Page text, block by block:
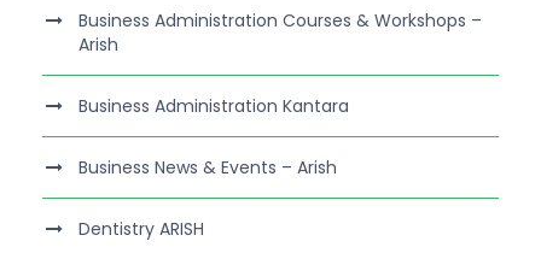
Business Administration Courses & Workshops –
Arish
Business Administration Kantara
Business News & Events – Arish
Dentistry ARISH